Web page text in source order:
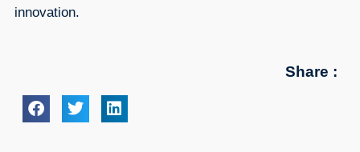
innovation.
Share :